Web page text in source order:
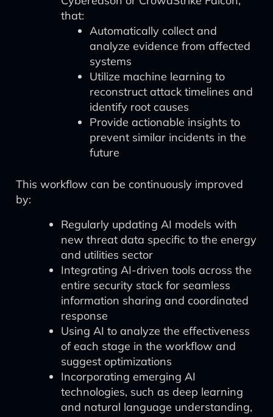
that:
Automatically collect and
analyze evidence from affected
systems
Utilize machine learning to
reconstruct attack timelines and
identify root causes
Provide actionable insights to
prevent similar incidents in the
future
This workflow can be continuously improved
by:
Regularly updating AI models with
new threat data specific to the energy
and utilities sector
Integrating AI-driven tools across the
entire security stack for seamless
information sharing and coordinated
response
Using AI to analyze the effectiveness
of each stage in the workflow and
suggest optimizations
Incorporating emerging AI
technologies, such as deep learning
and natural language understanding,